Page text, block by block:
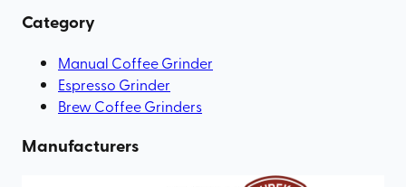
Category
Manual Coffee Grinder
Espresso Grinder
Brew Coffee Grinders
Manufacturers